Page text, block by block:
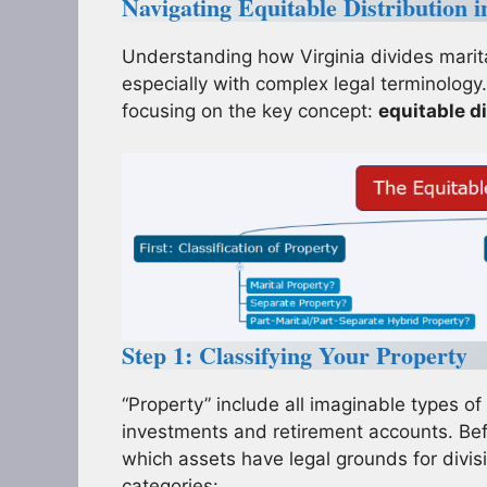
Navigating Equitable Distribution
Understanding how Virginia divides
especially with complex legal
focusing on the key concept: equitable
Step 1: Classifying Your Property
“Property” include all imaginable types
investments and retirement accounts.
which assets have legal grounds for